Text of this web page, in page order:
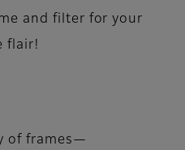
and filter for your
flair!
of frames—